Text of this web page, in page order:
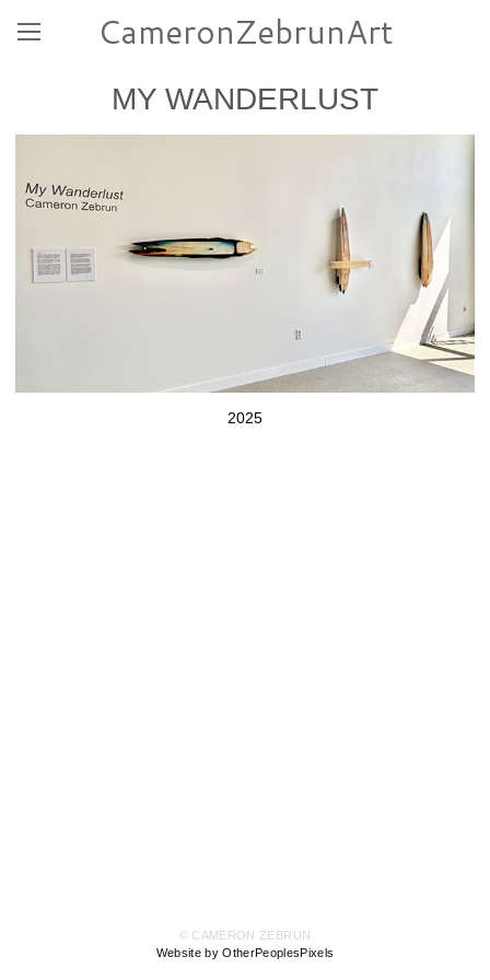
CameronZebrunArt
MY WANDERLUST
2025
© CAMERON ZEBRUN
Website by OtherPeoplesPixels